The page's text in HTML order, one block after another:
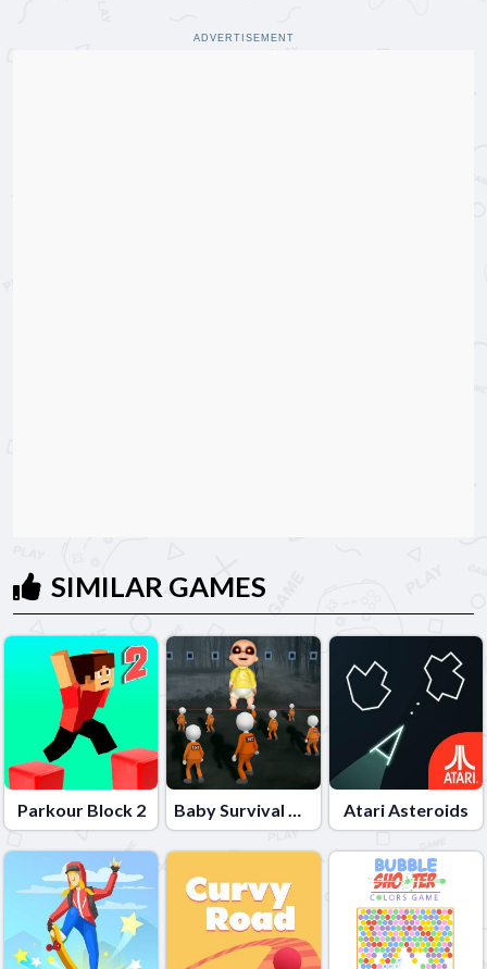
ADVERTISEMENT
SIMILAR GAMES
Parkour Block 2 Baby Survival Challenge Atari Asteroids